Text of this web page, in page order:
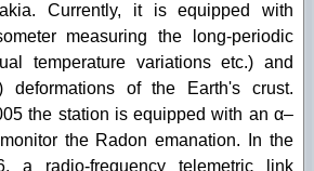
Currently, it is equipped with
measuring the long-periodic
temperature variations etc.) and
deformations of the Earth's crust.
the station is equipped with an α–
the Radon emanation. In the
a radio-frequency telemetric link